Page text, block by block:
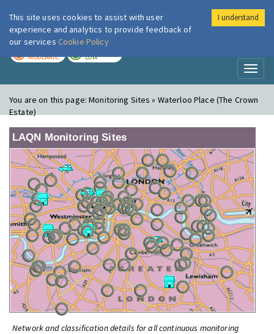
London Air
MODERATE LOW
You are on this page:Monitoring Sites » Waterloo Place (The Crown
Estate)
LAQN Monitoring Sites
Network and classification details for all continuous monitoring
This site uses cookies to assist with user
experience and analytics to provide feedback of
our services Cookie Policy
I understand